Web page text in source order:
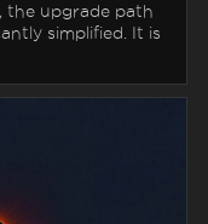
the upgrade path
simplified. It is